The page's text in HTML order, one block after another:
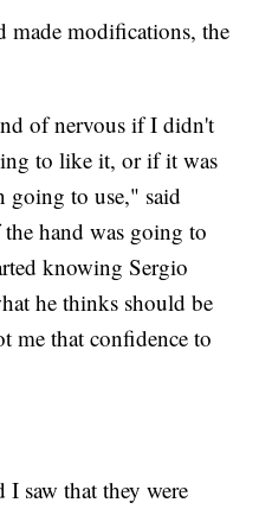
made modifications, the
of nervous if I didn't
to like it, or if it was
going to use," said
hand was going to
knowing Sergio
he thinks should be
me that confidence to
saw that they were